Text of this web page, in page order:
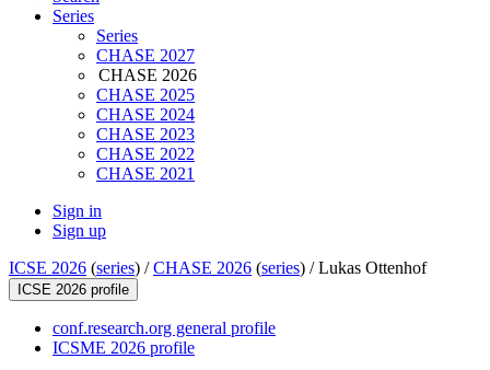
Series
Series
CHASE 2027
CHASE 2026
CHASE 2025
CHASE 2024
CHASE 2023
CHASE 2022
CHASE 2021
Sign in
Sign up
ICSE 2026 (series) /CHASE 2026 (series) /Lukas Ottenhof
ICSE 2026 profile
conf.research.org general profile
ICSME 2026 profile